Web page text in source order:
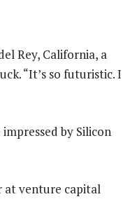
Rey, California, a
“It’s so futuristic. I
by Silicon
at venture capital